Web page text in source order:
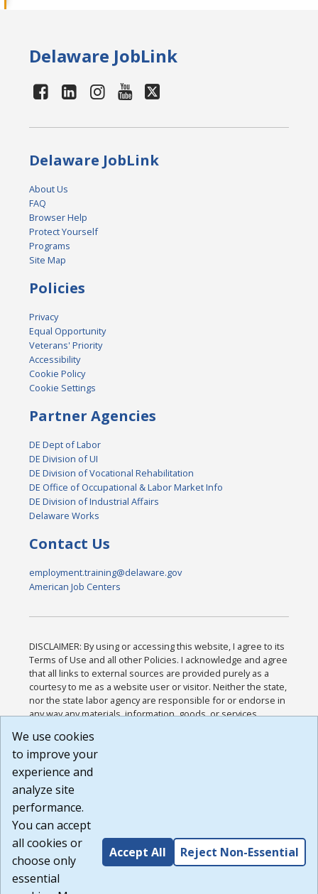
Delaware JobLink
Delaware JobLink
About Us
FAQ
Browser Help
Protect Yourself
Programs
Site Map
Policies
Privacy
Equal Opportunity
Veterans' Priority
Accessibility
Cookie Policy
Cookie Settings
Partner Agencies
DE Dept of Labor
DE Division of UI
DE Division of Vocational Rehabilitation
DE Office of Occupational & Labor Market Info
DE Division of Industrial Affairs
Delaware Works
Contact Us
employment.training@delaware.gov
American Job Centers
DISCLAIMER: By using or accessing this website, I agree to its
Terms of Use and all other Policies. I acknowledge and agree
that all links to external sources are provided purely as a
courtesy to me as a website user or visitor. Neither the state,
nor the state labor agency are responsible for or endorse in
any way any materials, information, goods, or services
or any other practices of such sites. I acknowledge and
agree that the Terms of Use and all other Policies for this
Website are available to me, and I have read the
Build: 185cbd2bac10e1bc83ab283352c24c0a9f3fd098 ,
1.131
We use cookies
to improve your
experience and
analyze site
performance.
You can accept
all cookies or
choose only
essential
Accept All Reject Non-Essential